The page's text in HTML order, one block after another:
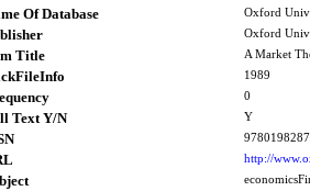
Of Database Oxford
Oxford
Title A Market
1989
0
Text Y/N Y
http://